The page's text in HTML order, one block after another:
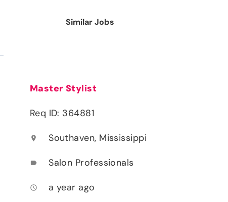
Similar Jobs
Master Stylist
Req ID: 364881
location_on Southaven, Mississippi
label Salon Professionals
access_time a year ago